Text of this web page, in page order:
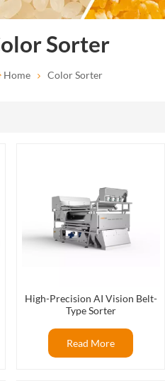
Sorter
Home Color Sorter
High-Precision AI Vision Belt-
Type Sorter
Read More